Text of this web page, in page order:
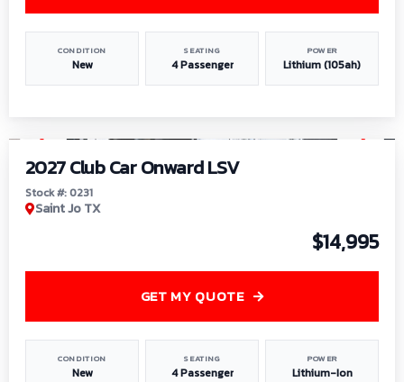
CONDITION
New
SEATING
4 Passenger
POWER
Lithium (105ah)
2027 Club Car Onward LSV
Stock #: 0231
Saint Jo TX
$14,995
CONDITION
New
SEATING
4 Passenger
POWER
Lithium-Ion
GET MY QUOTE